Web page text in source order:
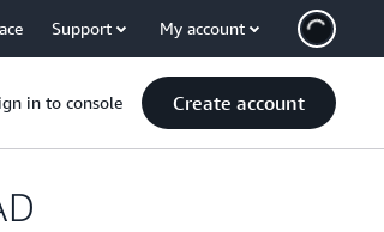
Support My account
in to console Create account